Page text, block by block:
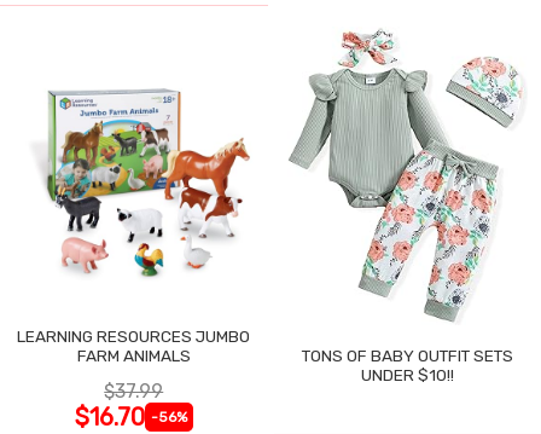
LEARNING RESOURCES JUMBO
FARM ANIMALS
$37.99
$16.70 -56%
TONS OF BABY OUTFIT SETS
UNDER $10!!